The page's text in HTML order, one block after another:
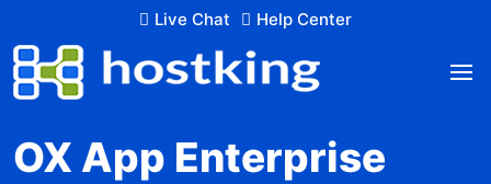
Live Chat Help Center
OX App Enterprise